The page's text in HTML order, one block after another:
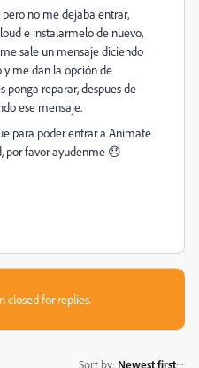
no me dejaba entrar,
e instalarmelo de nuevo,
sale un mensaje diciendo
y me dan la opción de
ponga reparar, despues de
ese mensaje.
para poder entrar a Animate
por favor ayudenme 😞
closed for replies.
Sort by: Newest first